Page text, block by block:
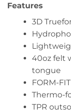
Features
3D
40oz felt
tongue
FORM-
Thermo-
TPR